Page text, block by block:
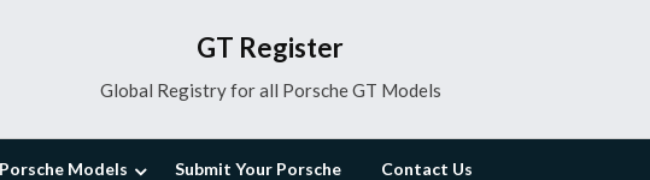
GT Register
Global Registry for all Porsche GT Models
Porsche Models Submit Your Porsche Contact Us